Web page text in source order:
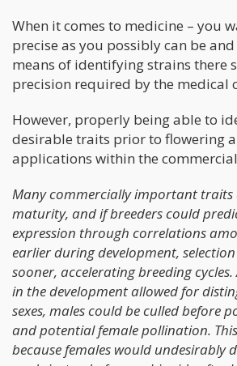
When it comes to medicine – you
precise as you possibly can be
means of identifying strains there
precision required by the medical
However, properly being able to
desirable traits prior to flowering
applications within the
Many commercially important traits
maturity, and if breeders could
expression through correlations
earlier during development,
sooner, accelerating breeding
in the development allowed for
sexes, males could be culled before
and potential female pollination.
because females would undesirably